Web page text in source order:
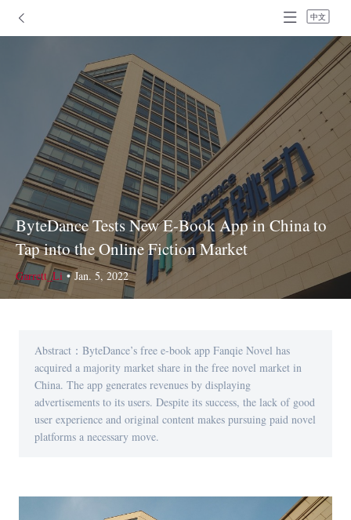
中文
ByteDance Tests New E-Book App in China to
Tap into the Online Fiction Market
Garrett_Li•Jan. 5, 2022
Abstract：ByteDance’s free e-book app Fanqie Novel has
acquired a majority market share in the free novel market in
China. The app generates revenues by displaying
advertisements to its users. Despite its success, the lack of good
user experience and original content makes pursuing paid novel
platforms a necessary move.